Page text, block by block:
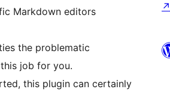
Markdown editors
the problematic
job for you.
this plugin can certainly
↗